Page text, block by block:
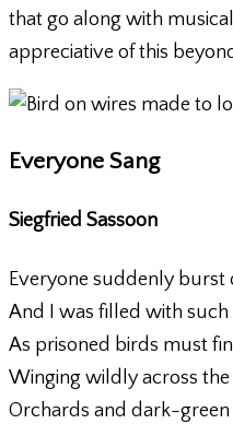
that go along with
appreciative of this
Everyone Sang
Siegfried Sassoon
Everyone suddenly burst
And I was filled with
As prisoned birds must
Winging wildly across
Orchards and dark-